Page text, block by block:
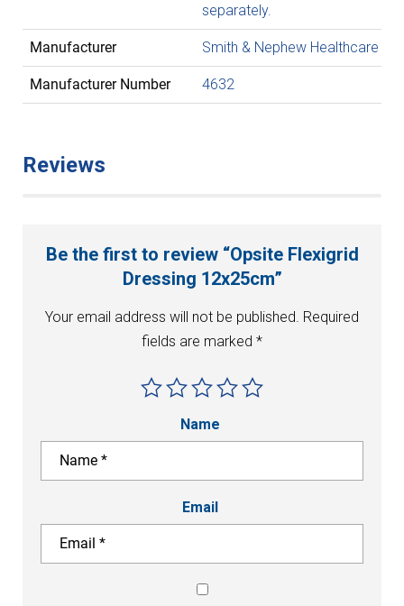
Manufacturer Smith & Nephew Healthcare
Manufacturer Number 4632
separately.
Reviews
Be the first to review “Opsite Flexigrid
Dressing 12x25cm”
Your email address will not be published. Required
fields are marked *
Name
Email